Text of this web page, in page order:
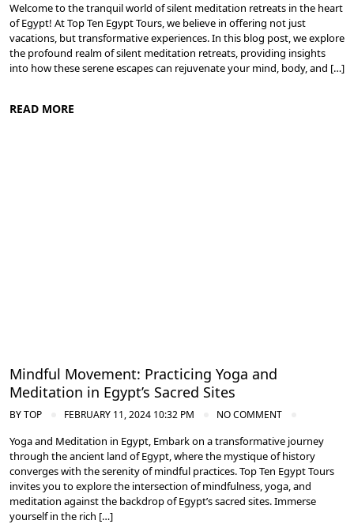
Welcome to the tranquil world of silent meditation retreats in the heart
of Egypt! At Top Ten Egypt Tours, we believe in offering not just
vacations, but transformative experiences. In this blog post, we explore
the profound realm of silent meditation retreats, providing insights
into how these serene escapes can rejuvenate your mind, body, and […]
READ MORE
Mindful Movement: Practicing Yoga and
Meditation in Egypt’s Sacred Sites
BYTOP FEBRUARY 11, 2024 10:32 PM NO COMMENT
Yoga and Meditation in Egypt, Embark on a transformative journey
through the ancient land of Egypt, where the mystique of history
converges with the serenity of mindful practices. Top Ten Egypt Tours
invites you to explore the intersection of mindfulness, yoga, and
meditation against the backdrop of Egypt’s sacred sites. Immerse
yourself in the rich […]